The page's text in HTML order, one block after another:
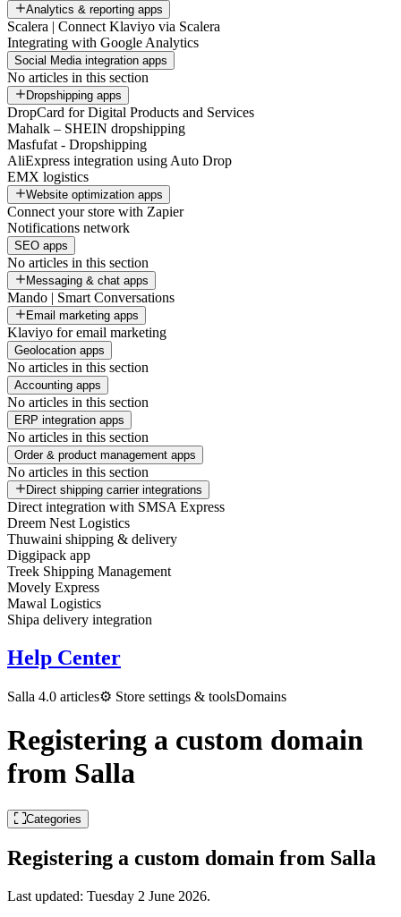
Analytics & reporting apps
Scalera | Connect Klaviyo via Scalera
Integrating with Google Analytics
Social Media integration apps
No articles in this section
Dropshipping apps
DropCard for Digital Products and Services
Mahalk – SHEIN dropshipping
Masfufat - Dropshipping
AliExpress integration using Auto Drop
EMX logistics
Website optimization apps
Connect your store with Zapier
Notifications network
SEO apps
No articles in this section
Messaging & chat apps
Mando | Smart Conversations
Email marketing apps
Klaviyo for email marketing
Geolocation apps
No articles in this section
Accounting apps
No articles in this section
ERP integration apps
No articles in this section
Order & product management apps
No articles in this section
Direct shipping carrier integrations
Direct integration with SMSA Express
Dreem Nest Logistics
Thuwaini shipping & delivery
Diggipack app
Treek Shipping Management
Movely Express
Mawal Logistics
Shipa delivery integration
Help Center
Salla 4.0 articles⚙️ Store settings & toolsDomains
Registering a custom domain
from Salla
Categories
Registering a custom domain from Salla
Last updated: Tuesday 2 June 2026.